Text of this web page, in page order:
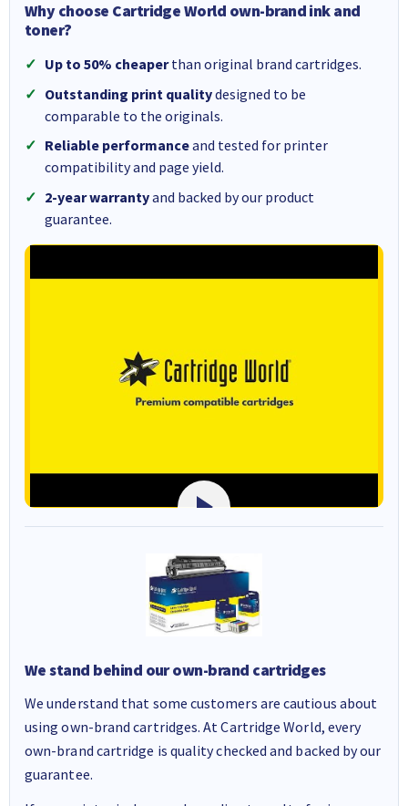
Why choose Cartridge World own-brand ink and
toner?
Up to 50% cheaperthan original brand cartridges.
Outstanding print qualitydesigned to be
comparable to the originals.
Reliable performanceand tested for printer
compatibility and page yield.
2-year warrantyand backed by our product
guarantee.
We stand behind our own-brand cartridges
We understand that some customers are cautious about
using own-brand cartridges. At Cartridge World, every
own-brand cartridge is quality checked and backed by our
guarantee.